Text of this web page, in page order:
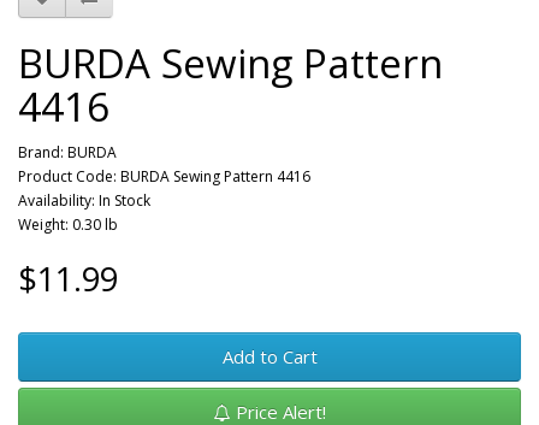
BURDA Sewing Pattern
4416
Brand: BURDA
Product Code: BURDA Sewing Pattern 4416
Availability: In Stock
Weight: 0.30 lb
$11.99
Add to Cart
Price Alert!